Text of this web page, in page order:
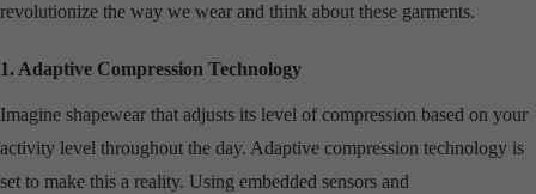
revolutionize the way we wear and think about these garments.
1. Adaptive Compression Technology
Imagine shapewear that adjusts its level of compression based on your
activity level throughout the day. Adaptive compression technology is
set to make this a reality. Using embedded sensors and